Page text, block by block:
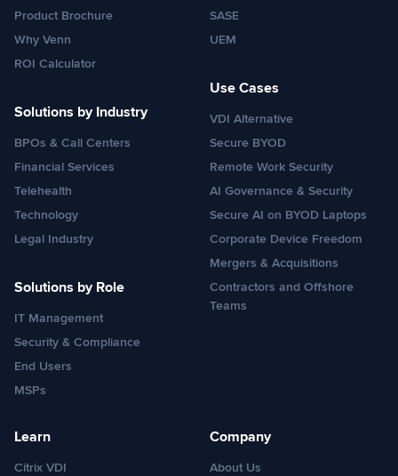
Product Brochure
Why Venn
ROI Calculator
Solutions by Industry
BPOs & Call Centers
Financial Services
Telehealth
Technology
Legal Industry
Solutions by Role
IT Management
Security & Compliance
End Users
MSPs
SASE
UEM
Use Cases
VDI Alternative
Secure BYOD
Remote Work Security
AI Governance & Security
Secure AI on BYOD Laptops
Corporate Device Freedom
Mergers & Acquisitions
Contractors and Offshore
Teams
Learn
Citrix VDI
Company
About Us